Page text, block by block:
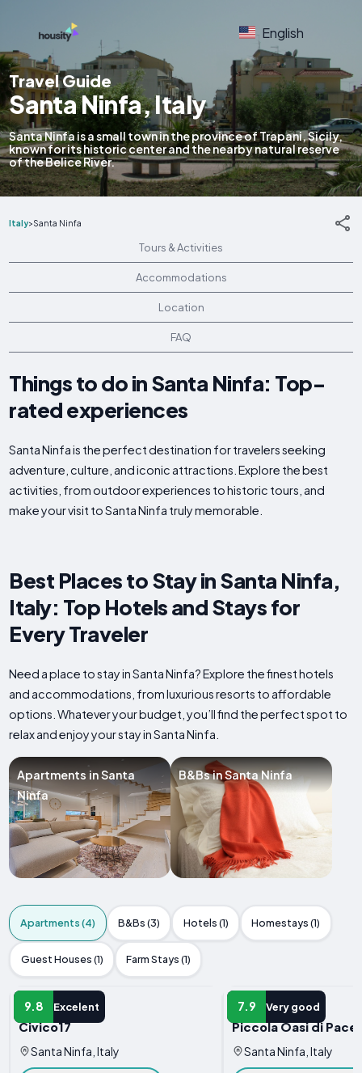
English
Travel Guide
Santa Ninfa, Italy
Santa Ninfa is a small town in the province of Trapani, Sicily,
known for its historic center and the nearby natural reserve
of the Belice River.
Italy>Santa Ninfa
Tours & Activities
Accommodations
Location
FAQ
Things to do in Santa Ninfa: Top-
rated experiences
Santa Ninfa is the perfect destination for travelers seeking
adventure, culture, and iconic attractions. Explore the best
activities, from outdoor experiences to historic tours, and
make your visit to Santa Ninfa truly memorable.
Best Places to Stay in Santa Ninfa,
Italy: Top Hotels and Stays for
Every Traveler
Need a place to stay in Santa Ninfa? Explore the finest hotels
and accommodations, from luxurious resorts to affordable
options. Whatever your budget, you’ll find the perfect spot to
relax and enjoy your stay in Santa Ninfa.
Apartments in Santa
Ninfa
B&Bs in Santa Ninfa
Apartments (4) B&Bs (3) Hotels (1) Homestays (1)
Guest Houses (1) Farm Stays (1)
9.8 Excelent
APARTMENT
Civico17
Santa Ninfa, Italy
7.9 Very good
APARTMENT
Piccola Oasi di Pace
Santa Ninfa, Italy